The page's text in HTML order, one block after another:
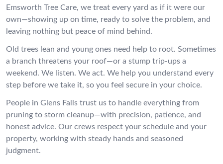
Emsworth Tree Care, we treat every yard as if it were our
own—showing up on time, ready to solve the problem, and
leaving nothing but peace of mind behind.
Old trees lean and young ones need help to root. Sometimes
a branch threatens your roof—or a stump trip-ups a
weekend. We listen. We act. We help you understand every
step before we take it, so you feel secure in your choice.
People in Glens Falls trust us to handle everything from
pruning to storm cleanup—with precision, patience, and
honest advice. Our crews respect your schedule and your
property, working with steady hands and seasoned
judgment.